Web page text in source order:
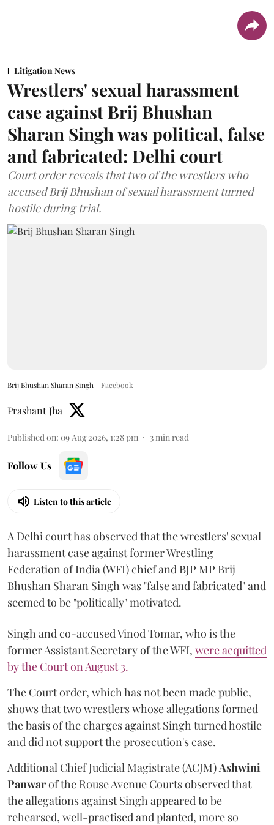
Litigation News
Wrestlers' sexual harassment
case against Brij Bhushan
Sharan Singh was political, false
and fabricated: Delhi court
Court order reveals that two of the wrestlers who
accused Brij Bhushan of sexual harassment turned
hostile during trial.
Brij Bhushan Sharan Singh Facebook
Prashant Jha
Published on: 09 Aug 2026, 1:28 pm 3min read
Follow Us
Listen to this article
A Delhi court has observed that the wrestlers' sexual
harassment case against former Wrestling
Federation of India (WFI) chief and BJP MP Brij
Bhushan Sharan Singh was "false and fabricated" and
seemed to be "politically" motivated.
Singh and co-accused Vinod Tomar, who is the
former Assistant Secretary of the WFI, were acquitted
by the Court on August 3.
The Court order, which has not been made public,
shows that two wrestlers whose allegations formed
the basis of the charges against Singh turned hostile
and did not support the prosecution's case.
Additional Chief Judicial Magistrate (ACJM)Ashwini
Panwarof the Rouse Avenue Courts observed that
the allegations against Singh appeared to be
rehearsed, well-practised and planted, more so